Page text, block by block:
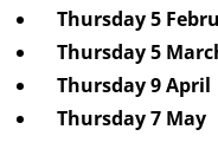
Thursday 5
Thursday 5
Thursday 9 April
Thursday 7 May